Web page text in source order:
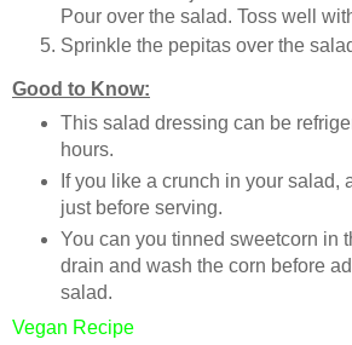
Pour over the salad. Toss well
Sprinkle the pepitas over the
Good to Know:
This salad dressing can be
hours.
If you like a crunch in your salad,
just before serving.
You can you tinned sweetcorn in
drain and wash the corn before
salad.
Vegan Recipe